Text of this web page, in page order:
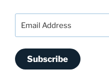
Address
Subscribe